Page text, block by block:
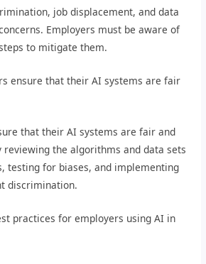
job displacement, and data
Employers must be aware of
to mitigate them.
ensure that their AI systems are fair
that their AI systems are fair and
reviewing the algorithms and data sets
testing for biases, and implementing
discrimination.
practices for employers using AI in